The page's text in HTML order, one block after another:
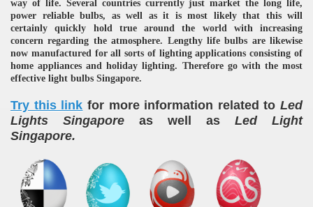
way of life. Several countries currently just market the long life,
power reliable bulbs, as well as it is most likely that this will
certainly quickly hold true around the world with increasing
concern regarding the atmosphere. Lengthy life bulbs are likewise
now manufactured for all sorts of lighting applications consisting of
home appliances and holiday lighting. Therefore go with the most
effective light bulbs Singapore.
Try this link for more information related to Led
Lights Singapore as well as Led Light
Singapore.